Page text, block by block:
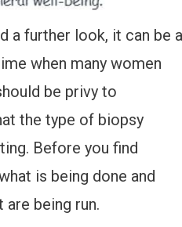
a further look, it can be a
when many women
be privy to
the type of biopsy
Before you find
is being done and
being run.